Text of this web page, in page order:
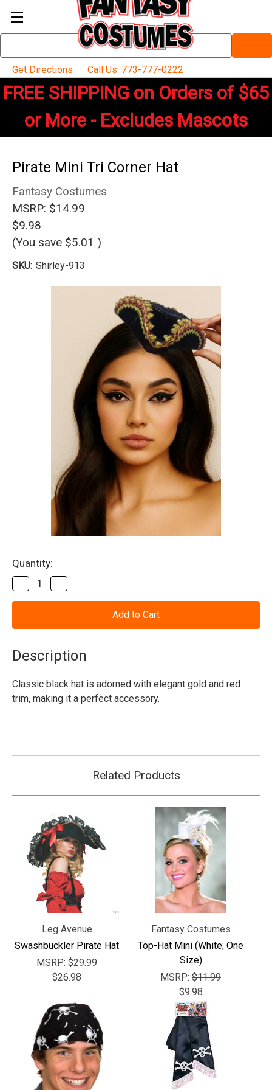
Keyword:
Get Directions
Call Us: 773-777-0222
FREE SHIPPING on Orders of $65
or More - Excludes Mascots
Pirate Mini Tri Corner Hat
Fantasy Costumes
MSRP: $14.99
$9.98
(You save $5.01 )
SKU: Shirley-913
Current
Stock:
Quantity:
Decrease
Quantity
of
Tri
Hat
Quantity
of
Tri
Hat
Description
Classic black hat is adorned with elegant gold and red
trim, making it a perfect accessory.
Related Products
Leg Avenue
Swashbuckler Pirate Hat
MSRP: $29.99
$26.98
Fantasy Costumes
Top-Hat Mini (White; One
Size)
MSRP: $11.99
$9.98